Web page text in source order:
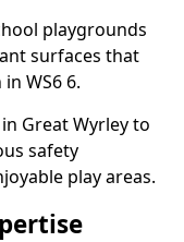
playgrounds
surfaces that
WS6 6.
Great Wyrley to
safety
play areas.